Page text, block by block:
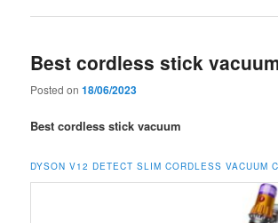
Best cordless stick
Posted on18/06/2023
Best cordless stick vacuum
DYSON V12 DETECT SLIM CORDLESS VACUUM